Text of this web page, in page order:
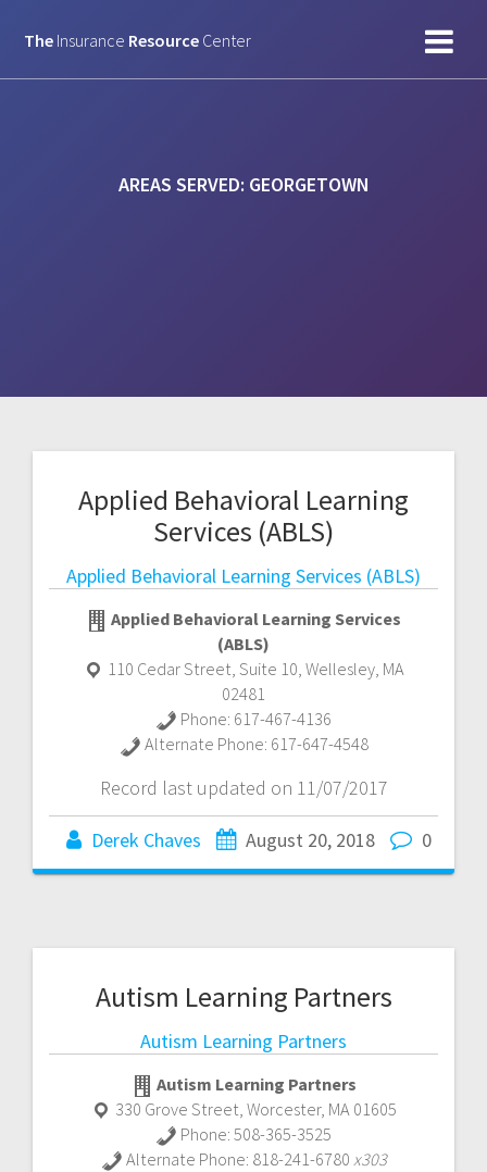
to
The Insurance Resource Center
AREAS SERVED: GEORGETOWN
Applied Behavioral Learning
Services (ABLS)
Applied Behavioral Learning Services (ABLS)
Applied Behavioral Learning Services
(ABLS)
110 Cedar Street, Suite 10, Wellesley, MA
02481
Phone: 617-467-4136
Alternate Phone: 617-647-4548
Record last updated on 11/07/2017
Derek Chaves August 20, 2018 0
Autism Learning Partners
Autism Learning Partners
Autism Learning Partners
330 Grove Street Worcester, MA 01605
Phone: 508-365-3525
Alternate Phone: 818-241-6780 x303